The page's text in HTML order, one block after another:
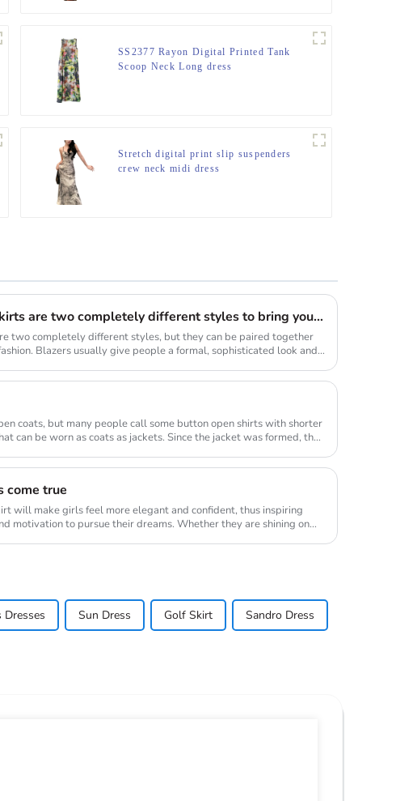
SS2377 Rayon Digital Printed Tank
Scoop Neck Long dress
Stretch digital print slip suspenders
crew neck midi dress
Blazers and fringed skirts are two completely different styles to bring you new visual sense.
two completely different styles, but they can be paired together
Blazers usually give people a formal, sophisticated look and
coats, but many people call some button open shirts with shorter
can be worn as coats as jackets. Since the jacket was formed, the
come true
will make girls feel more elegant and confident, thus inspiring
motivation to pursue their dreams. Whether they are shining on
Dresses Sun Dress Golf Skirt Sandro Dress